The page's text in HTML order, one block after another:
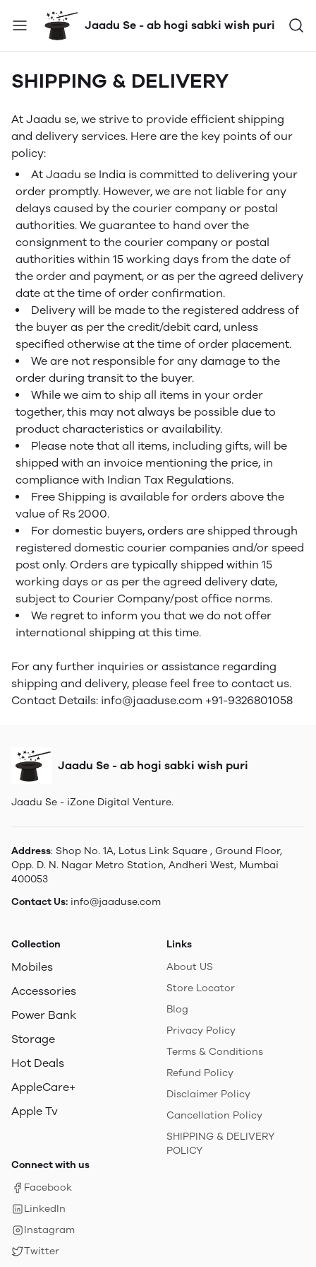
Jaadu Se - ab hogi sabki wish puri
SHIPPING & DELIVERY
At Jaadu se, we strive to provide efficient shipping
and delivery services. Here are the key points of our
policy:
At Jaadu se India is committed to delivering your
order promptly. However, we are not liable for any
delays caused by the courier company or postal
authorities. We guarantee to hand over the
consignment to the courier company or postal
authorities within 15 working days from the date of
the order and payment, or as per the agreed delivery
date at the time of order confirmation.
Delivery will be made to the registered address of
the buyer as per the credit/debit card, unless
specified otherwise at the time of order placement.
We are not responsible for any damage to the
order during transit to the buyer.
While we aim to ship all items in your order
together, this may not always be possible due to
product characteristics or availability.
Please note that all items, including gifts, will be
shipped with an invoice mentioning the price, in
compliance with Indian Tax Regulations.
Free Shipping is available for orders above the
value of Rs 2000.
For domestic buyers, orders are shipped through
registered domestic courier companies and/or speed
post only. Orders are typically shipped within 15
working days or as per the agreed delivery date,
subject to Courier Company/post office norms.
We regret to inform you that we do not offer
international shipping at this time.
For any further inquiries or assistance regarding
shipping and delivery, please feel free to contact us.
Contact Details: info@jaaduse.com +91-9326801058
Jaadu Se - ab hogi sabki wish puri
Jaadu Se - iZone Digital Venture.
Address: Shop No. 1A, Lotus Link Square , Ground Floor,
Opp. D. N. Nagar Metro Station, Andheri West, Mumbai
400053
Contact Us: info@jaaduse.com
Collection
Mobiles
Accessories
Power Bank
Storage
Hot Deals
AppleCare+
Apple Tv
Links
About US
Store Locator
Blog
Privacy Policy
Terms & Conditions
Refund Policy
Disclaimer Policy
Cancellation Policy
SHIPPING & DELIVERY
POLICY
Connect with us
Facebook
LinkedIn
Instagram
Twitter